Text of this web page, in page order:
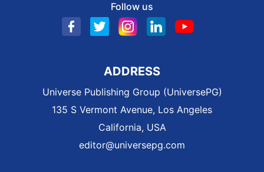
Follow us
ADDRESS
Universe Publishing Group (UniversePG)
135 S Vermont Avenue, Los Angeles
California, USA
editor@universepg.com